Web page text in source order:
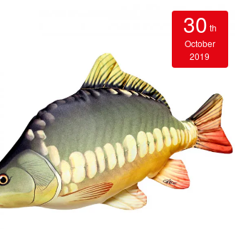
30 th
October
2019